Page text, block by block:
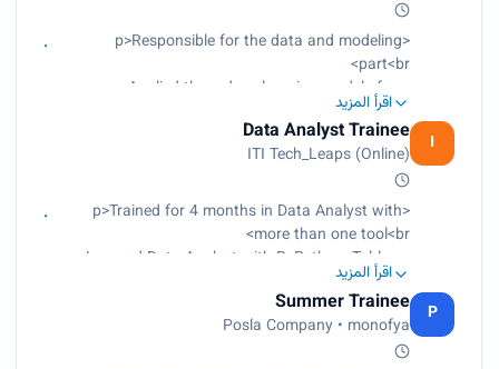
<p>Responsible for the data and modeling
part<br>
Applied three deep learning models from
scratch<br>
Reached 99.45% testing accuracy for Alzheimer
disease detection<br>
Reached 99.6% accuracy for cardiomegaly
disease detection<br>
Reached 99.20% accuracy for gastrointestinal
cancer detection</p>
اقرأ المزيد
I
Data Analyst Trainee
ITI Tech_Leaps (Online)
<p>Trained for 4 months in Data Analyst with
more than one tool<br>
Learned Data Analyst with R, Python, Tableau,
and Microsoft Office Excel<br>
Applied a final project for each tool<br>
Projects were reviewed by the instructor</p>
اقرأ المزيد
P
Summer Trainee
Posla Company • monofya